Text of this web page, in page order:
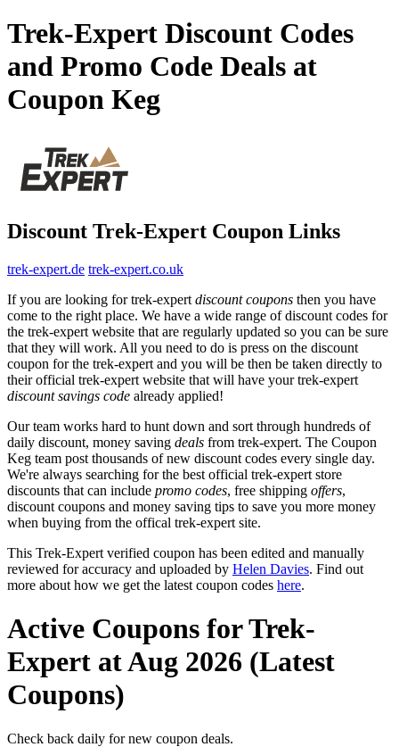
Trek-Expert Discount Codes
and Promo Code Deals at
Coupon Keg
Discount Trek-Expert Coupon Links
trek-expert.de trek-expert.co.uk
If you are looking for trek-expert discount coupons then you have
come to the right place. We have a wide range of discount codes for
the trek-expert website that are regularly updated so you can be sure
that they will work. All you need to do is press on the discount
coupon for the trek-expert and you will be then be taken directly to
their official trek-expert website that will have your trek-expert
discount savings code already applied!
Our team works hard to hunt down and sort through hundreds of
daily discount, money saving deals from trek-expert. The Coupon
Keg team post thousands of new discount codes every single day.
We're always searching for the best official trek-expert store
discounts that can include promo codes, free shipping offers,
discount coupons and money saving tips to save you more money
when buying from the offical trek-expert site.
This Trek-Expert verified coupon has been edited and manually
reviewed for accuracy and uploaded by Helen Davies. Find out
more about how we get the latest coupon codes here.
Active Coupons for Trek-
Expert at Aug 2026 (Latest
Coupons)
Check back daily for new coupon deals.